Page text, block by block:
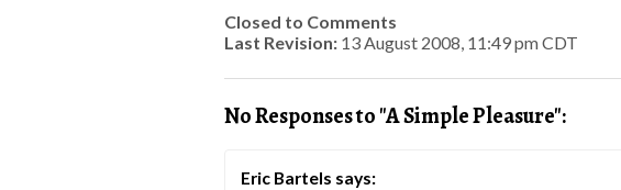
Closed to Comments
Last Revision: 13 August 2008, 11:49 pm CDT
No Responses to "A Simple Pleasure":
Eric Bartels says: